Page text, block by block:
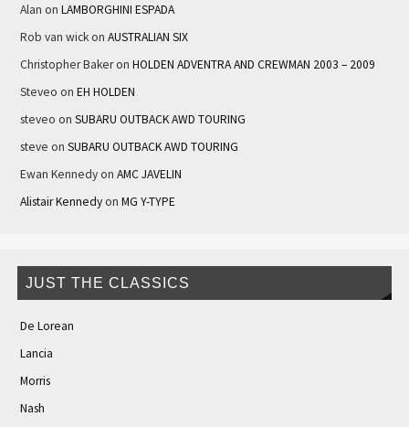
Alan on LAMBORGHINI ESPADA
Rob van wickon AUSTRALIAN SIX
Christopher Bakeron HOLDEN ADVENTRA AND CREWMAN 2003 – 2009
Steveo on EH HOLDEN
steveo on SUBARU OUTBACK AWD TOURING
steve on SUBARU OUTBACK AWD TOURING
Ewan Kennedyon AMC JAVELIN
Alistair Kennedyon MG Y-TYPE
JUST THE CLASSICS
De Lorean
Lancia
Morris
Nash